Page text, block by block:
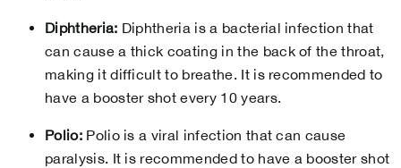
Diphtheria: Diphtheria is a bacterial infection that
can cause a thick coating in the back of the throat,
making it difficult to breathe. It is recommended to
have a booster shot every 10 years.
Polio:Polio is a viral infection that can cause
paralysis. It is recommended to have a booster shot